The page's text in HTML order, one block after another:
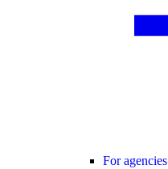
For agencies